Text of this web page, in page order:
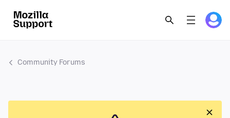
Community Forums